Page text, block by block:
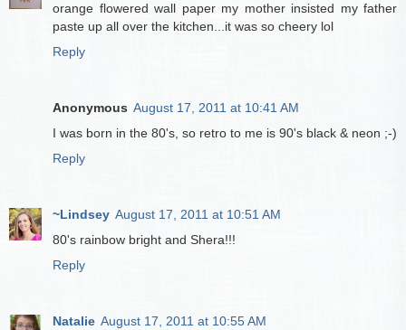
orange flowered wall paper my mother insisted my father
paste up all over the kitchen...it was so cheery lol
Reply
Anonymous August 17, 2011 at 10:41 AM
I was born in the 80's, so retro to me is 90's black & neon ;-)
Reply
~Lindsey August 17, 2011 at 10:51 AM
80's rainbow bright and Shera!!!
Reply
Natalie August 17, 2011 at 10:55 AM